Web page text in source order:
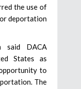
the use of
deportation
said DACA
States as
to
The